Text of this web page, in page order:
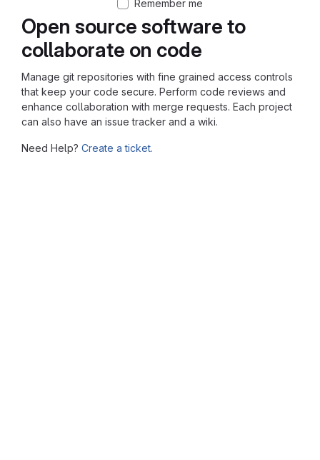
Open source software to
collaborate on code
Manage git repositories with fine grained access controls
that keep your code secure. Perform code reviews and
enhance collaboration with merge requests. Each project
can also have an issue tracker and a wiki.
Need Help? Create a ticket.
Remember me